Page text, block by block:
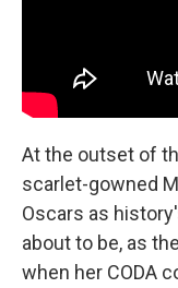
At the outset of
scarlet-gowned
Oscars as
about to be, as
when her CODA